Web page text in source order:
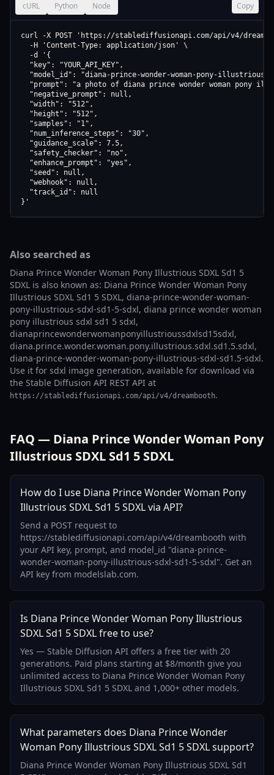
cURL Python Node Copy
curl -X POST 'https://stablediffusionapi.com/api/v4/
  -H 'Content-Type: application/json' \
  -d '{
  "key": "YOUR_API_KEY",
"model_id": "diana-prince-wonder-woman-pony-illustrious-
"prompt": "a photo of diana prince wonder woman pony
  "negative_prompt": null,
  "width": "512",
  "height": "512",
  "samples": "1",
  "num_inference_steps": "30",
  "guidance_scale": 7.5,
  "safety_checker": "no",
  "enhance_prompt": "yes",
  "seed": null,
  "webhook": null,
  "track_id": null
}'
Also searched as
Diana Prince Wonder Woman Pony Illustrious SDXL Sd1 5
SDXL is also known as: Diana Prince Wonder Woman Pony
Illustrious SDXL Sd1 5 SDXL, diana-prince-wonder-woman-
pony-illustrious-sdxl-sd1-5-sdxl, diana prince wonder woman
pony illustrious sdxl sd1 5 sdxl,
dianaprincewonderwomanponyillustrioussdxlsd15sdxl,
diana.prince.wonder.woman.pony.illustrious.sdxl.sd1.5.sdxl,
diana-prince-wonder-woman-pony-illustrious-sdxl-sd1.5-sdxl.
Use it for sdxl image generation, available for download via
the Stable Diffusion API REST API at
https://stablediffusionapi.com/api/v4/dreambooth.
FAQ — Diana Prince Wonder Woman Pony
Illustrious SDXL Sd1 5 SDXL
How do I use Diana Prince Wonder Woman Pony
Illustrious SDXL Sd1 5 SDXL via API?
Send a POST request to
https://stablediffusionapi.com/api/v4/dreambooth with
your API key, prompt, and model_id "diana-prince-
wonder-woman-pony-illustrious-sdxl-sd1-5-sdxl". Get an
API key from modelslab.com.
Is Diana Prince Wonder Woman Pony Illustrious
SDXL Sd1 5 SDXL free to use?
Yes — Stable Diffusion API offers a free tier with 20
generations. Paid plans starting at $8/month give you
unlimited access to Diana Prince Wonder Woman Pony
Illustrious SDXL Sd1 5 SDXL and 1,000+ other models.
What parameters does Diana Prince Wonder
Woman Pony Illustrious SDXL Sd1 5 SDXL support?
Diana Prince Wonder Woman Pony Illustrious SDXL Sd1